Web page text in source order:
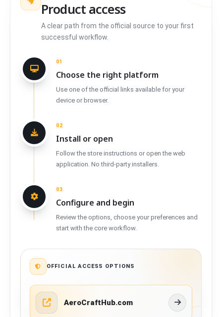
Product access
A clear path from the official source to your first
successful workflow.
01
Choose the right platform
Use one of the official links available for your
device or browser.
02
Install or open
Follow the store instructions or open the web
application. No third-party installers.
03
Configure and begin
Review the options, choose your preferences and
start with the core workflow.
OFFICIAL ACCESS OPTIONS
AeroCraftHub.com